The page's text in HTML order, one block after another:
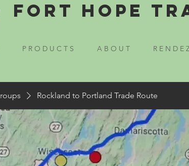
Fort Hope
P R O D U C T S A B O U T R E N D E
Rockland to Portland Trade Route